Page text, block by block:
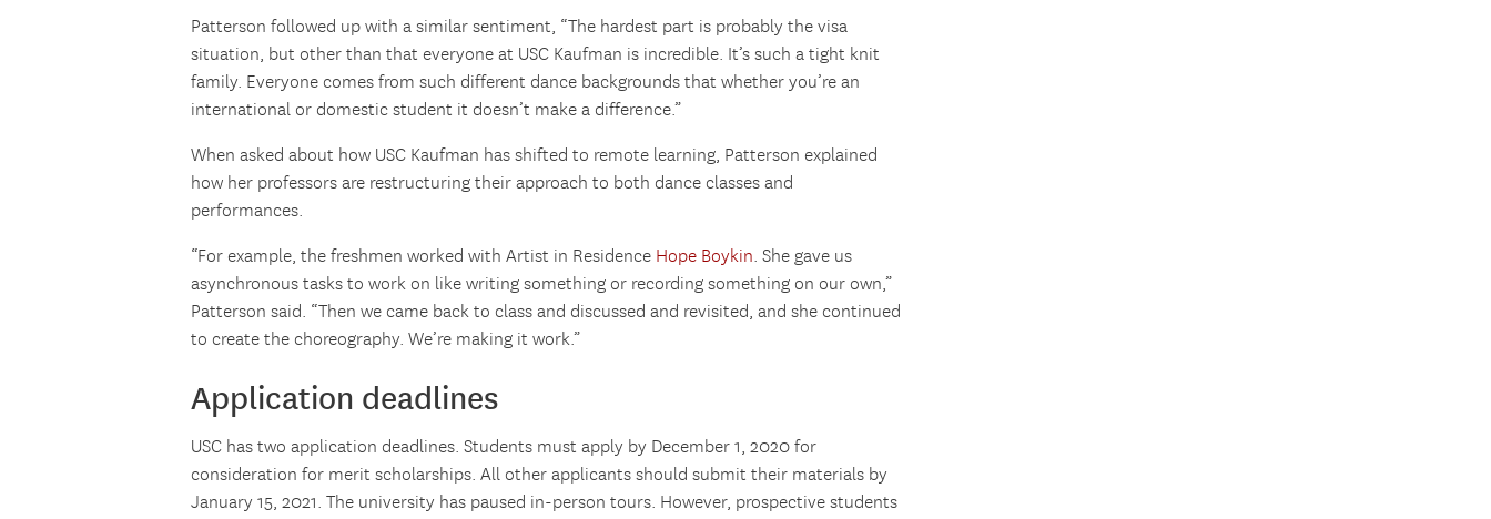
Patterson followed up with a similar sentiment, “The hardest part is probably the visa
situation, but other than that everyone at USC Kaufman is incredible. It’s such a tight knit
family. Everyone comes from such different dance backgrounds that whether you’re an
international or domestic student it doesn’t make a difference.”
When asked about how USC Kaufman has shifted to remote learning, Patterson explained
how her professors are restructuring their approach to both dance classes and
performances.
“For example, the freshmen worked with Artist in Residence Hope Boykin. She gave us
asynchronous tasks to work on like writing something or recording something on our own,”
Patterson said. “Then we came back to class and discussed and revisited, and she continued
to create the choreography. We’re making it work.”
Application deadlines
USC has two application deadlines. Students must apply by December 1, 2020 for
consideration for merit scholarships. All other applicants should submit their materials by
January 15, 2021. The university has paused in-person tours. However, prospective students